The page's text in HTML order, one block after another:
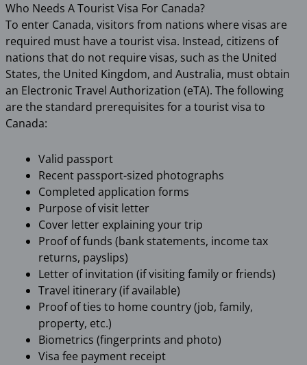
Who Needs A Tourist Visa For Canada?
To enter Canada, visitors from nations where visas are
required must have a tourist visa. Instead, citizens of
nations that do not require visas, such as the United
States, the United Kingdom, and Australia, must obtain
an Electronic Travel Authorization (eTA). The following
are the standard prerequisites for a tourist visa to
Canada:
Valid passport
Recent passport-sized photographs
Completed application forms
Purpose of visit letter
Cover letter explaining your trip
Proof of funds (bank statements, income tax
returns, payslips)
Letter of invitation (if visiting family or friends)
Travel itinerary (if available)
Proof of ties to home country (job, family,
property, etc.)
Biometrics (fingerprints and photo)
Visa fee payment receipt